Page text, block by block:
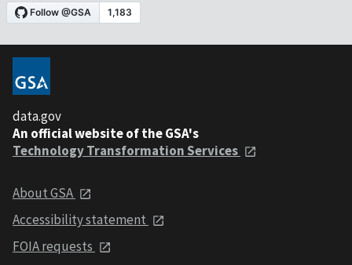
data.gov
An official website of the GSA's
Technology Transformation Services
About GSA
Accessibility statement
FOIA requests